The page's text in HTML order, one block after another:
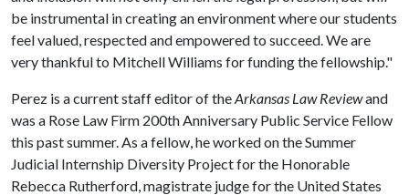
be instrumental in creating an environment where our students
feel valued, respected and empowered to succeed. We are
very thankful to Mitchell Williams for funding the fellowship."
Perez is a current staff editor of theArkansas Law Reviewand
was a Rose Law Firm 200th Anniversary Public Service Fellow
this past summer. As a fellow, he worked on the Summer
Judicial Internship Diversity Project for the Honorable
Rebecca Rutherford, magistrate judge for the United States